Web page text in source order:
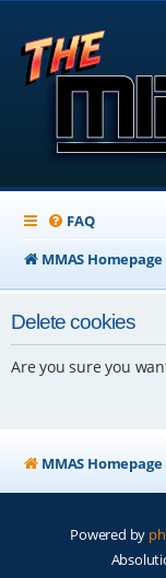
FAQ
MMAS Homepage
Delete cookies
Are you sure you
MMAS Homepage
Powered by